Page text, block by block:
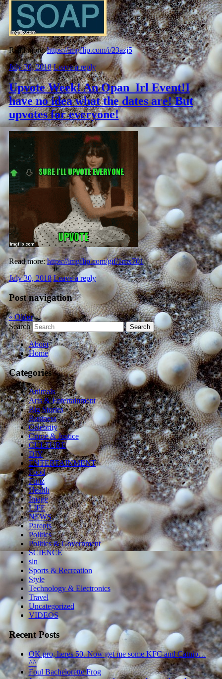
Read more:https://imgflip.com/i/23azj5
July 30, 2018 Leave a reply
Upvote Week! An Opan_Irl Event!I
have no idea what the dates are! But
upvotes for everyone!
Read more:https://imgflip.com/gif/1mx701
July 30, 2018 Leave a reply
Post navigation
«Older
Search
About
Home
Categories
Animals
Arts & Entertainment
Big Stories
Business
Celebrity
Crime & Justice
CULTURE
DIY
ENTERTAINMENT
Food
Funz
Health
Image
LIFE
NEWS
Parents
Politics
Politics & Government
SCIENCE
sln
Sports & Recreation
Style
Technology & Electronics
Travel
Uncategorized
VIDEOS
Recent Posts
OK pro, heres 50. Now get me some KFC and Catnip…
^^
Foul Bachelorette Frog